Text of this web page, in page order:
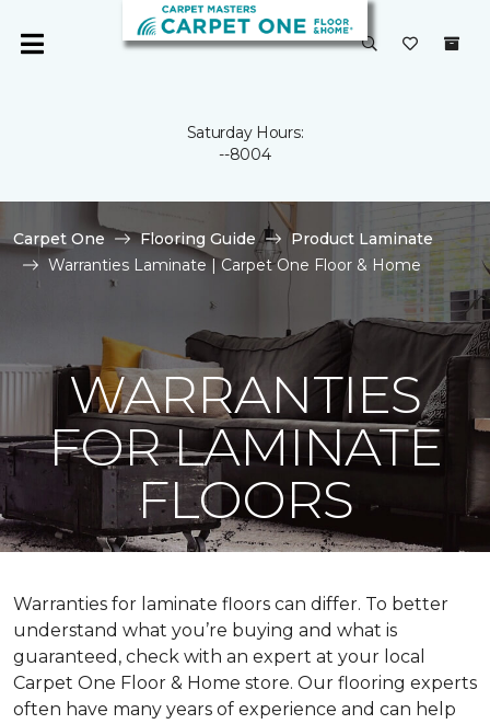
Saturday Hours:
--8004
Carpet One Flooring Guide
Product Laminate
Warranties Laminate | Carpet One Floor & Home
WARRANTIES
FOR LAMINATE
FLOORS
Warranties for laminate floors can differ. To better
understand what you’re buying and what is
guaranteed, check with an expert at your local
Carpet One Floor & Home store. Our flooring experts
often have many years of experience and can help